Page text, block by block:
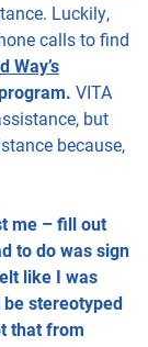
Luckily,
calls to find
Way’s
VITA
but
because,
me – fill out
to do was sign
like I was
stereotyped
that from